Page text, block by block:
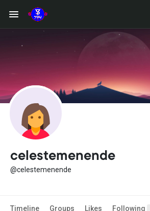
celestemenende
@celestemenende
Timeline Groups Likes Following